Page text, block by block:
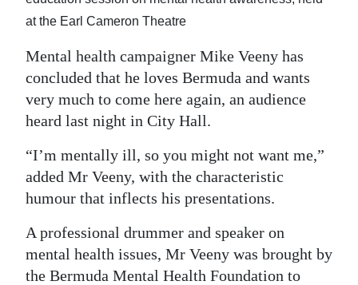
Opinion
Podcast
Jobs
Obituaries
Weather
Digital
edition
at the Earl Cameron Theatre
Mental health campaigner Mike Veeny has
concluded that he loves Bermuda and wants
very much to come here again, an audience
heard last night in City Hall.
“I’m mentally ill, so you might not want me,”
added Mr Veeny, with the characteristic
humour that inflects his presentations.
A professional drummer and speaker on
mental health issues, Mr Veeny was brought by
the Bermuda Mental Health Foundation to